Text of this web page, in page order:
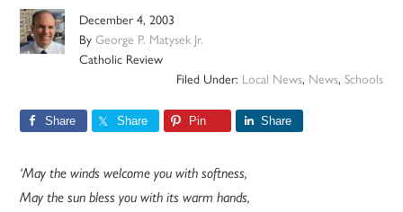
December 4, 2003
ByGeorge P. Matysek Jr.
Catholic Review
Filed Under: Local News, News, Schools
Share Share Pin Share
‘May the winds welcome you with softness,
May the sun bless you with its warm hands,